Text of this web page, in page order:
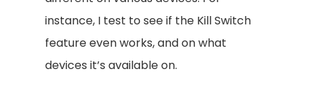
instance, I test to see if the Kill Switch
feature even works, and on what
devices it’s available on.